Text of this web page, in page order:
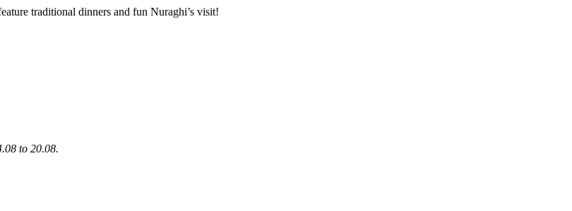
traditional dinners and fun Nuraghi’s visit!
to 20.08.